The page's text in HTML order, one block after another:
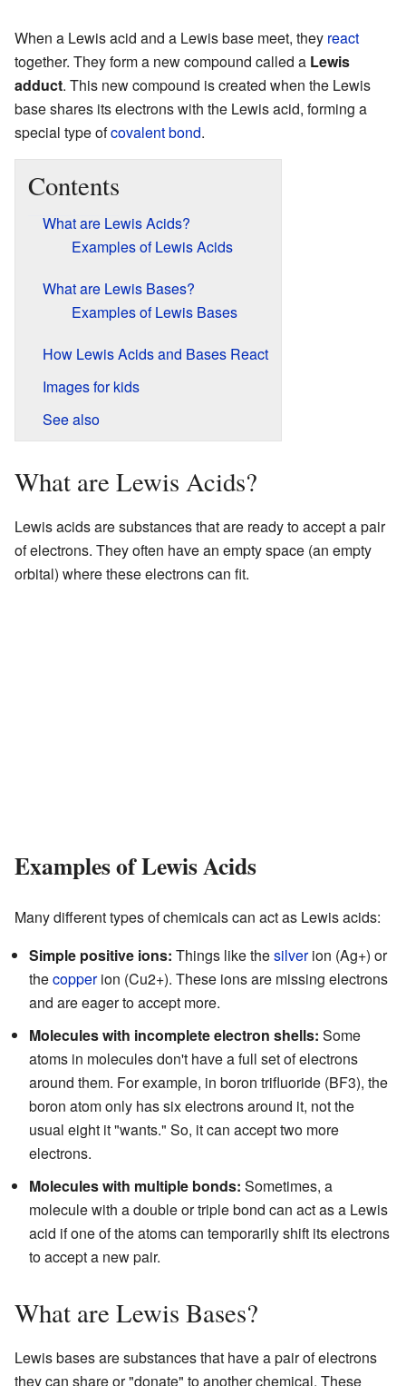
When a Lewis acid and a Lewis base meet, they react
together. They form a new compound called a Lewis
adduct. This new compound is created when the Lewis
base shares its electrons with the Lewis acid, forming a
special type ofcovalent bond.
Contents
What are Lewis Acids?
Examples of Lewis Acids
What are Lewis Bases?
Examples of Lewis Bases
How Lewis Acids and Bases React
Images for kids
See also
What are Lewis Acids?
Lewis acids are substances that are ready to accept a pair
of electrons. They often have an empty space (an empty
orbital) where these electrons can fit.
Examples of Lewis Acids
Many different types of chemicals can act as Lewis acids:
Simple positive ions: Things like thesilverion (Ag+) or
thecopperion (Cu2+). These ions are missing electrons
and are eager to accept more.
Molecules with incomplete electron shells: Some
atoms in molecules don't have a full set of electrons
around them. For example, in boron trifluoride (BF3), the
boron atom only has six electrons around it, not the
usual eight it "wants." So, it can accept two more
electrons.
Molecules with multiple bonds: Sometimes, a
molecule with a double or triple bond can act as a Lewis
acid if one of the atoms can temporarily shift its electrons
to accept a new pair.
What are Lewis Bases?
Lewis bases are substances that have a pair of electrons
they can share or "donate" to another chemical. These